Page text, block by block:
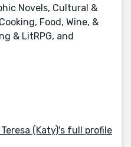
Novels, Cultural &
Food, Wine, &
& LitRPG, and
(Katy)'s full profile